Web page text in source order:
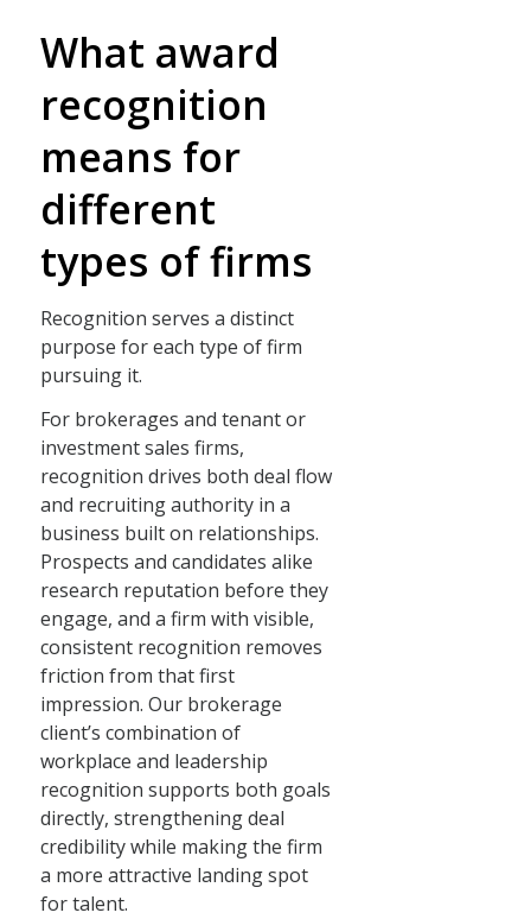
What award
recognition
means for
different
types of firms
Recognition serves a distinct
purpose for each type of firm
pursuing it.
For brokerages and tenant or
investment sales firms,
recognition drives both deal flow
and recruiting authority in a
business built on relationships.
Prospects and candidates alike
research reputation before they
engage, and a firm with visible,
consistent recognition removes
friction from that first
impression. Our brokerage
client’s combination of
workplace and leadership
recognition supports both goals
directly, strengthening deal
credibility while making the firm
a more attractive landing spot
for talent.